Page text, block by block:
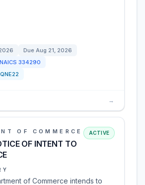
Due Aug 21, 2026
NAICS 334290
→
OF COMMERCE
OF INTENT TO
ACTIVE
of Commerce intends to